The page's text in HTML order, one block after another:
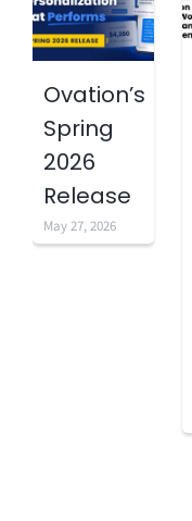
Ovation’s
Spring
2026
Release
May 27, 2026